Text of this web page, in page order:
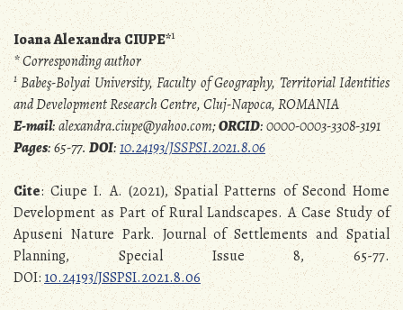
Ioana Alexandra CIUPE*1
* Corresponding author
1Babeş-Bolyai University, Faculty of Geography, Territorial Identities
and Development Research Centre, Cluj-Napoca, ROMANIA
E-mail: alexandra.ciupe@yahoo.com;ORCID: 0000-0003-3308-3191
Pages: 65-77.DOI:10.24193/JSSPSI.2021.8.06
Cite: Ciupe I. A. (2021), Spatial Patterns of Second Home
Development as Part of Rural Landscapes. A Case Study of
Apuseni Nature Park. Journal of Settlements and Spatial
Planning, Special Issue 8, 65-77.
DOI:10.24193/JSSPSI.2021.8.06